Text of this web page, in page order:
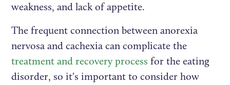
weakness, and lack of appetite.
The frequent connection between anorexia
nervosa and cachexia can complicate the
treatment and recovery process for the eating
disorder, so it's important to consider how